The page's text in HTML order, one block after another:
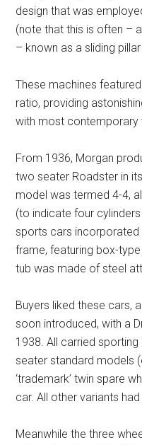
design that was
(note that this is often –
– known as a sliding
These machines
ratio, providing
with most contemporary
From 1936, Morgan
two seater Roadster in
model was termed 4-4,
(to indicate four
sports cars incorporated
frame, featuring box-
tub was made of steel
Buyers liked these cars,
soon introduced, with a
1938. All carried
seater standard models
‘trademark’ twin spare
car. All other variants
Meanwhile the three